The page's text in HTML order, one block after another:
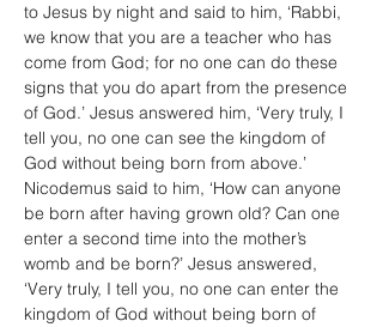
to Jesus by night and said to him, ‘Rabbi,
we know that you are a teacher who has
come from God; for no one can do these
signs that you do apart from the presence
of God.’ Jesus answered him, ‘Very truly, I
tell you, no one can see the kingdom of
God without being born from above.’
Nicodemus said to him, ‘How can anyone
be born after having grown old? Can one
enter a second time into the mother’s
womb and be born?’ Jesus answered,
‘Very truly, I tell you, no one can enter the
kingdom of God without being born of